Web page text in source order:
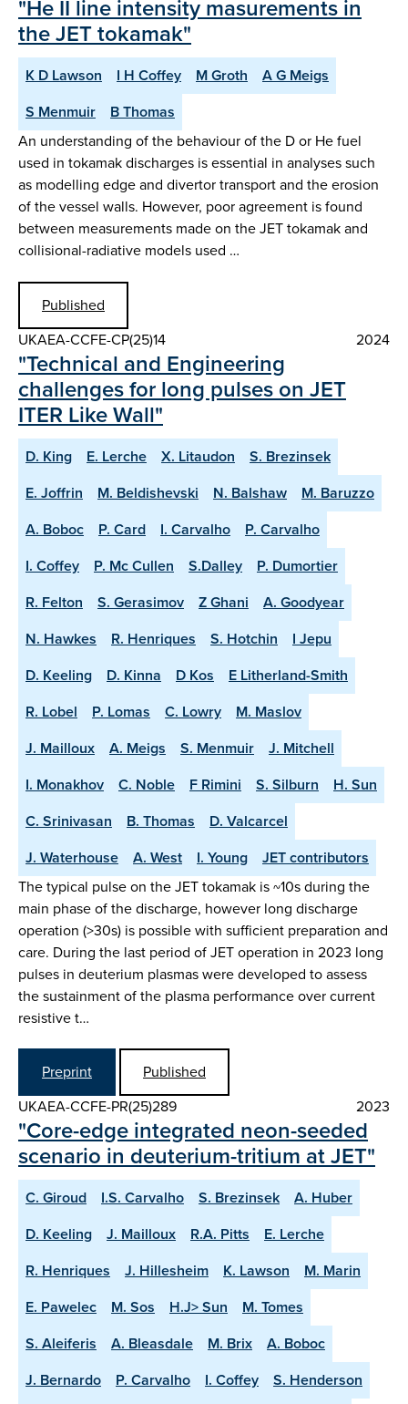
"He II line intensity masurements in
the JET tokamak"
K D Lawson I H Coffey M Groth
A G Meigs
S Menmuir
B Thomas
An understanding of the behaviour of the D or He fuel
used in tokamak discharges is essential in analyses such
as modelling edge and divertor transport and the erosion
of the vessel walls. However, poor agreement is found
between measurements made on the JET tokamak and
collisional-radiative models used …
Published
UKAEA-CCFE-CP(25)14
2024
"Technical and Engineering
challenges for long pulses on JET
ITER Like Wall"
D. King E. Lerche X. Litaudon
S. Brezinsek
E. Joffrin
M. Beldishevski N. Balshaw
M. Baruzzo
A. Boboc
P. Card I. Carvalho
P. Carvalho
I. Coffey
P. Mc Cullen S.Dalley
P. Dumortier
R. Felton
S. Gerasimov Z Ghani
A. Goodyear
N. Hawkes
R. Henriques S. Hotchin
I Jepu
D. Keeling
D. Kinna D Kos
E Litherland-Smith
R. Lobel
P. Lomas C. Lowry
M. Maslov
J. Mailloux
A. Meigs S. Menmuir
J. Mitchell
I. Monakhov
C. Noble F Rimini S. Silburn
H. Sun
C. Srinivasan
B. Thomas
D. Valcarcel
J. Waterhouse
A. West I. Young
JET contributors
The typical pulse on the JET tokamak is ~10s during the
main phase of the discharge, however long discharge
operation (>30s) is possible with sufficient preparation and
care. During the last period of JET operation in 2023 long
pulses in deuterium plasmas were developed to assess
the sustainment of the plasma performance over current
resistive t…
Preprint
Published
UKAEA-CCFE-PR(25)289
2023
"Core-edge integrated neon-seeded
scenario in deuterium-tritium at JET"
C. Giroud I.S. Carvalho S. Brezinsek
A. Huber
D. Keeling
J. Mailloux R.A. Pitts
E. Lerche
R. Henriques
J. Hillesheim K. Lawson
M. Marin
E. Pawelec
M. Sos H.J> Sun
M. Tomes
S. Aleiferis
A. Bleasdale M. Brix
A. Boboc
J. Bernardo
P. Carvalho I. Coffey
S. Henderson